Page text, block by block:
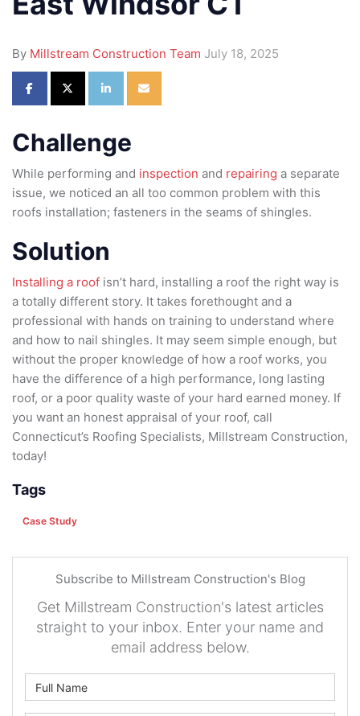
By Millstream Construction Team July 18, 2025
Share on Facebook
Share on Twitter
Share on LinkedIn
Share via Email
Challenge
While performing and inspection and repairing a separate
issue, we noticed an all too common problem with this
roofs installation; fasteners in the seams of shingles.
Solution
Installing a roof isn’t hard, installing a roof the right way is
a totally different story. It takes forethought and a
professional with hands on training to understand where
and how to nail shingles. It may seem simple enough, but
without the proper knowledge of how a roof works, you
have the difference of a high performance, long lasting
roof, or a poor quality waste of your hard earned money. If
you want an honest appraisal of your roof, call
Connecticut’s Roofing Specialists, Millstream Construction,
today!
Tags
Case Study
Subscribe to Millstream Construction's Blog
Get Millstream Construction's latest articles
straight to your inbox. Enter your name and
email address below.